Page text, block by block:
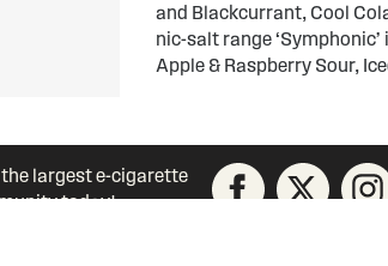
and Blackcurrant, Cool
nic-salt range
Apple & Raspberry Sour,
largest e-cigarette
today!